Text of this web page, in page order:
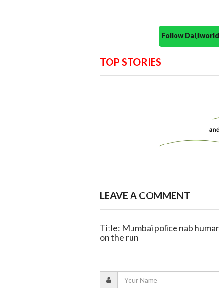
Follow
TOP STORIES
LEAVE A COMMENT
Title: Mumbai police nab
on the run